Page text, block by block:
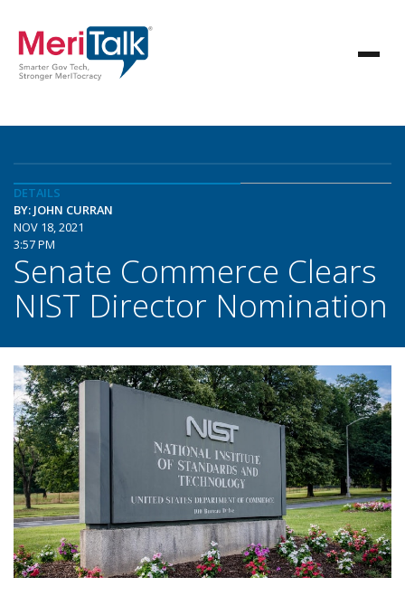
DETAILS
BY: JOHN CURRAN
NOV 18, 2021
3:57 PM
Senate Commerce Clears
NIST Director Nomination